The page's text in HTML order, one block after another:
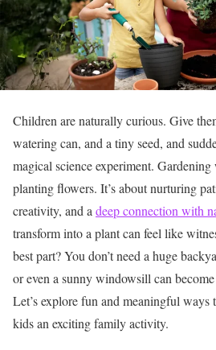
Children are naturally curious. Give
watering can, and a tiny seed, and
magical science experiment.
planting flowers. It’s about nurturing
creativity, and a deep connection with
transform into a plant can feel like
best part? You don’t need a huge
or even a sunny windowsill can
Let’s explore fun and meaningful
kids an exciting family activity.